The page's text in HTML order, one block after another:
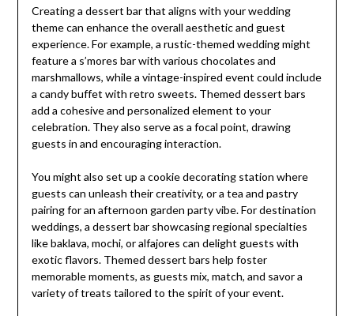
Creating a dessert bar that aligns with your wedding
theme can enhance the overall aesthetic and guest
experience. For example, a rustic-themed wedding might
feature a s’mores bar with various chocolates and
marshmallows, while a vintage-inspired event could include
a candy buffet with retro sweets. Themed dessert bars
add a cohesive and personalized element to your
celebration. They also serve as a focal point, drawing
guests in and encouraging interaction.
You might also set up a cookie decorating station where
guests can unleash their creativity, or a tea and pastry
pairing for an afternoon garden party vibe. For destination
weddings, a dessert bar showcasing regional specialties
like baklava, mochi, or alfajores can delight guests with
exotic flavors. Themed dessert bars help foster
memorable moments, as guests mix, match, and savor a
variety of treats tailored to the spirit of your event.